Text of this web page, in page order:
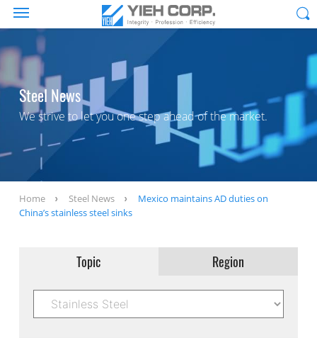
Steel News
We strive to let you one step ahead of the market.
Home Steel News
Mexico maintains AD duties on
China’s stainless steel sinks
Topic Region